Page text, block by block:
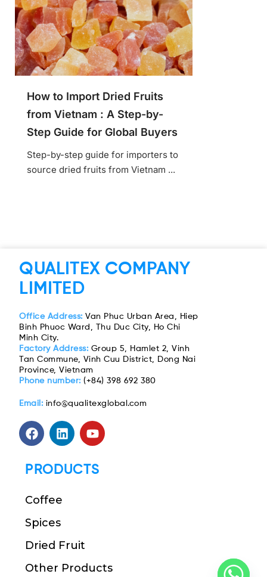
How to Import Dried Fruits
from Vietnam : A Step-by-
Step Guide for Global Buyers
Step-by-step guide for importers to
source dried fruits from Vietnam ...
QUALITEX COMPANY
LIMITED
Office Address: Van Phuc Urban Area, Hiep
Binh Phuoc Ward, Thu Duc City, Ho Chi
Minh City.
Factory Address: Group 5, Hamlet 2, Vinh
Tan Commune, Vinh Cuu District, Dong Nai
Province, Vietnam
Phone number:(+84) 398 692 380
Email: info@qualitexglobal.com
PRODUCTS
Coffee
Spices
Dried Fruit
Other Products